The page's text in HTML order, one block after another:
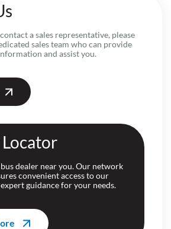
a sales representative, please
sales team who can provide
and assist you.
dealer near you. Our network
convenient access to our
guidance for your needs.